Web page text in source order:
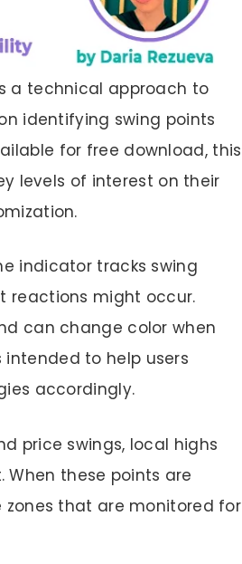
a technical approach to
identifying swing points
for free download, this
levels of interest on their
indicator tracks swing
reactions might occur.
can change color when
to help users
accordingly.
price swings, local highs
these points are
that are monitored for